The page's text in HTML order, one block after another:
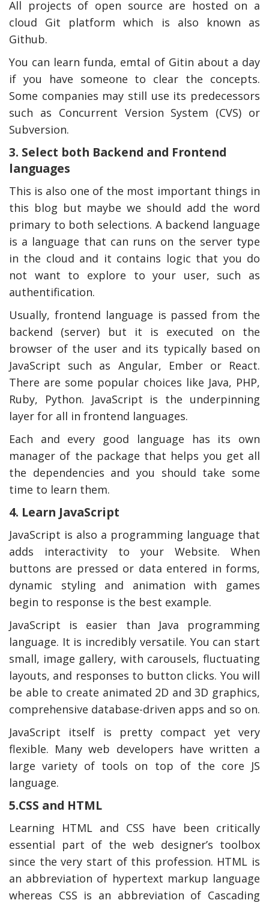
All projects of open source are hosted on a
cloud Git platform which is also known as
Github.
You can learn funda, emtal of Gitin about a day
if you have someone to clear the concepts.
Some companies may still use its predecessors
such as Concurrent Version System (CVS) or
Subversion.
3. Select both Backend and Frontend
languages
This is also one of the most important things in
this blog but maybe we should add the word
primary to both selections. A backend language
is a language that can runs on the server type
in the cloud and it contains logic that you do
not want to explore to your user, such as
authentification.
Usually, frontend language is passed from the
backend (server) but it is executed on the
browser of the user and its typically based on
JavaScript such as Angular, Ember or React.
There are some popular choices like Java, PHP,
Ruby, Python. JavaScript is the underpinning
layer for all in frontend languages.
Each and every good language has its own
manager of the package that helps you get all
the dependencies and you should take some
time to learn them.
4. Learn JavaScript
JavaScript is also a programming language that
adds interactivity to your Website. When
buttons are pressed or data entered in forms,
dynamic styling and animation with games
begin to response is the best example.
JavaScript is easier than Java programming
language. It is incredibly versatile. You can start
small, image gallery, with carousels, fluctuating
layouts, and responses to button clicks. You will
be able to create animated 2D and 3D graphics,
comprehensive database-driven apps and so on.
JavaScript itself is pretty compact yet very
flexible. Many web developers have written a
large variety of tools on top of the core JS
language.
5.CSS and HTML
Learning HTML and CSS have been critically
essential part of the web designer’s toolbox
since the very start of this profession. HTML is
an abbreviation of hypertext markup language
whereas CSS is an abbreviation of Cascading